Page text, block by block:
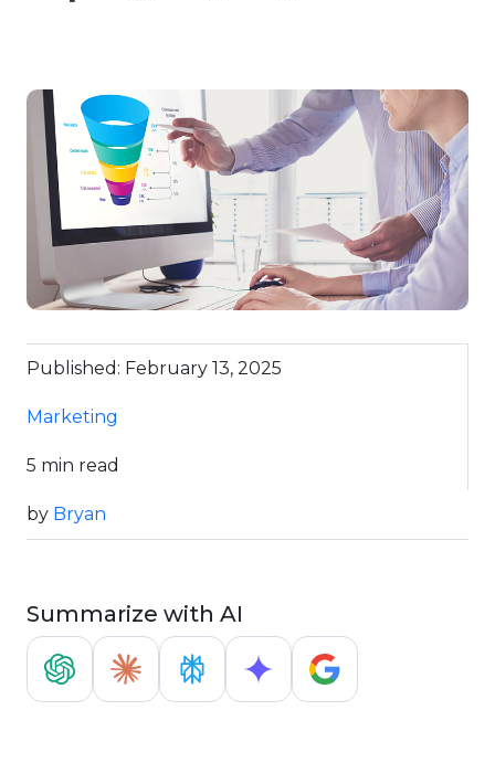
Published: February 13, 2025
Marketing
5 min read
by Bryan
Summarize with AI